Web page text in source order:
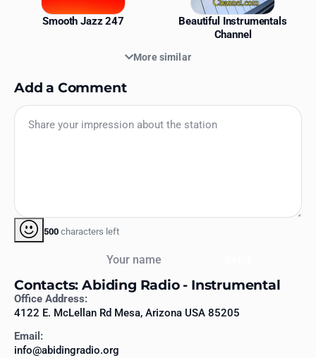
Smooth Jazz 247
Beautiful Instrumentals
Channel
More similar
Add a Comment
500 characters left
Contacts: Abiding Radio - Instrumental
Office Address:
4122 E. McLellan Rd Mesa, Arizona USA 85205
Email:
info@abidingradio.org